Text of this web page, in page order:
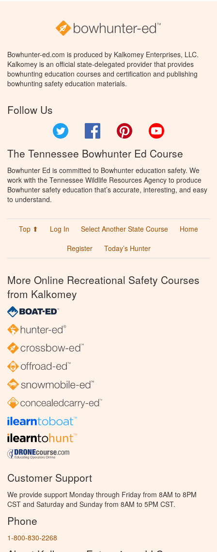
Bowhunter-ed.com is produced by Kalkomey Enterprises, LLC.
Kalkomey is an official state-delegated provider that provides
bowhunting education courses and certification and publishing
bowhunting safety education materials.
Follow Us
Facebook Pinterest
The Tennessee Bowhunter Ed Course
Bowhunter Ed is committed to Bowhunter education safety. We
work with the Tennessee Wildlife Resources Agency to produce
Bowhunter safety education that’s accurate, interesting, and easy
to understand.
Top ⬆ Log In Select Another State Course
Home
Register
Today’s Hunter
More Online Recreational Safety Courses
from Kalkomey
Customer Support
We provide support Monday through Friday from 8AM to 8PM
CST and Saturday and Sunday from 8AM to 5PM CST.
Phone
1-800-830-2268